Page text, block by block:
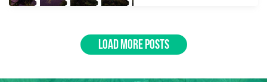
LOAD MORE POSTS